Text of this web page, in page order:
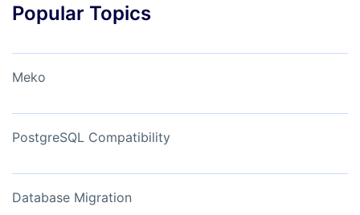
Popular Topics
Meko
PostgreSQL Compatibility
Database Migration